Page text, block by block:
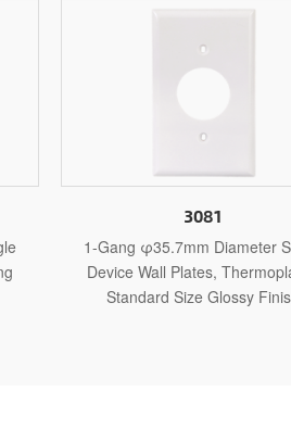
Single
Thermoplastic
Finish
1-Gang
Device Wall
Standard